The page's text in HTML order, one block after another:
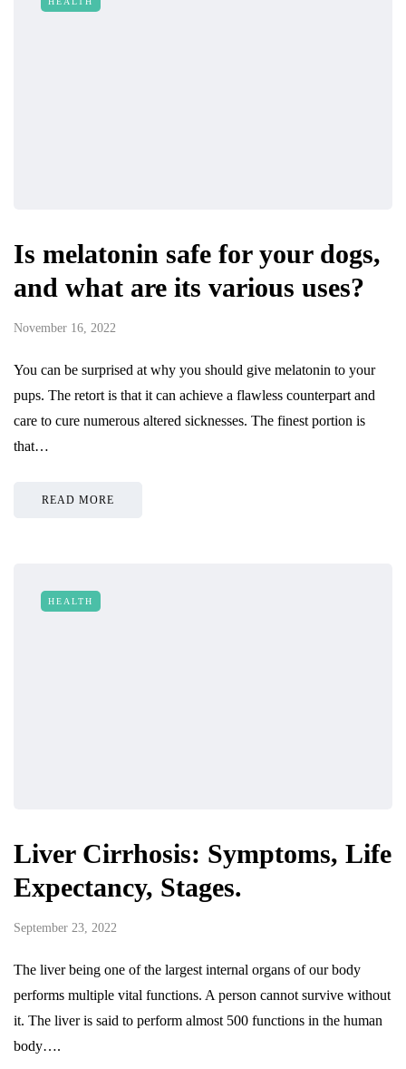
Is melatonin safe for your dogs,
and what are its various uses?
November 16, 2022
You can be surprised at why you should give melatonin to your
pups. The retort is that it can achieve a flawless counterpart and
care to cure numerous altered sicknesses. The finest portion is
that…
READ MORE
HEALTH
Liver Cirrhosis: Symptoms, Life
Expectancy, Stages.
September 23, 2022
The liver being one of the largest internal organs of our body
performs multiple vital functions. A person cannot survive without
it. The liver is said to perform almost 500 functions in the human
body….